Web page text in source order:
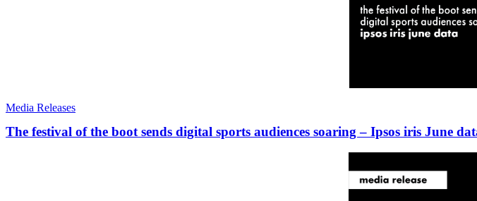
Media Releases
The festival of the boot sends digital sports audiences soaring – Ipsos iris June